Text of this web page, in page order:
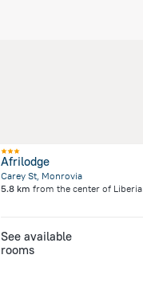
Afrilodge
Carey St, Monrovia
5.8 km from the center of Liberia
See available
rooms